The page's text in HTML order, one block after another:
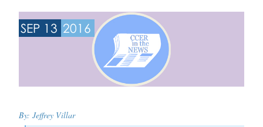
SEP 13 2016
By: Jeffrey Villar